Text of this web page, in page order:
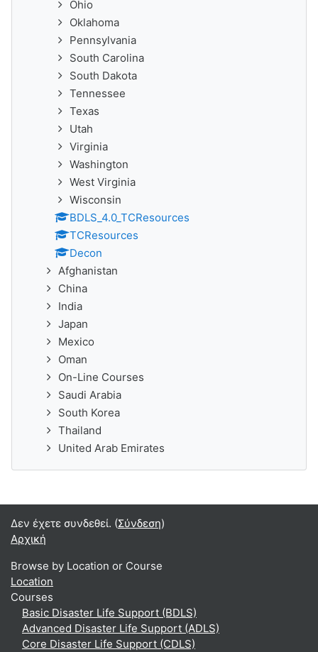
Ohio
Oklahoma
Pennsylvania
South Carolina
South Dakota
Tennessee
Texas
Utah
Virginia
Washington
West Virginia
Wisconsin
BDLS_4.0_TCResources
TCResources
Decon
Afghanistan
China
India
Japan
Mexico
Oman
On-Line Courses
Saudi Arabia
South Korea
Thailand
United Arab Emirates
Δεν έχετε συνδεθεί. (Σύνδεση)
Αρχική
Browse by Location or Course
Location
Courses
Basic Disaster Life Support (BDLS)
Advanced Disaster Life Support (ADLS)
Core Disaster Life Support (CDLS)